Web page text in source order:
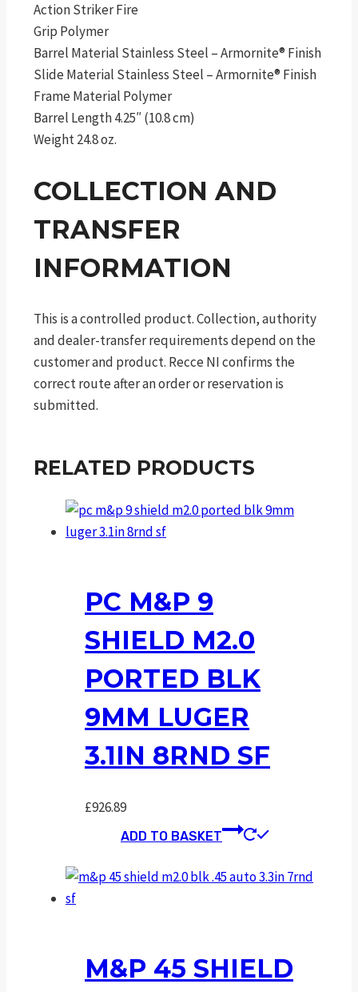
Action Striker Fire
Grip Polymer
Barrel Material Stainless Steel – Armornite® Finish
Slide Material Stainless Steel – Armornite® Finish
Frame Material Polymer
Barrel Length 4.25″ (10.8 cm)
Weight 24.8 oz.
COLLECTION AND
TRANSFER
INFORMATION
This is a controlled product. Collection, authority
and dealer-transfer requirements depend on the
customer and product. Recce NI confirms the
correct route after an order or reservation is
submitted.
RELATED PRODUCTS
PC M&P 9
SHIELD M2.0
PORTED BLK
9MM LUGER
3.1IN 8RND SF
£926.89
ADD TO BASKET
M&P 45 SHIELD